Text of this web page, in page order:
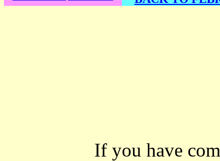
If you have